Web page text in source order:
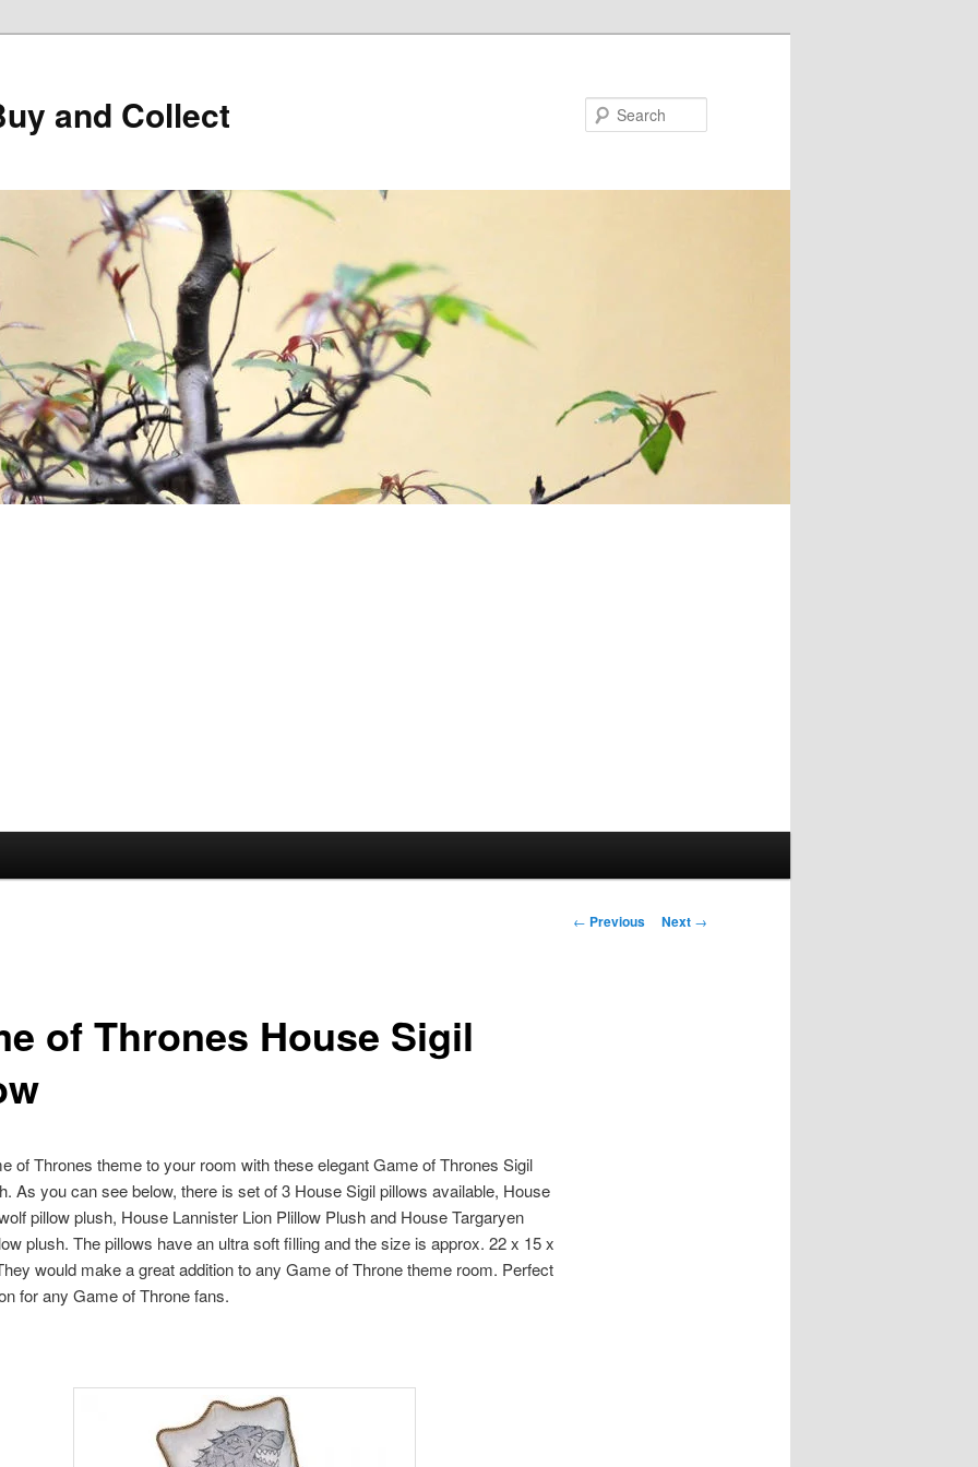
and Collect
Post
← Previous Next →
of Thrones House Sigil
of Thrones theme to your room with these elegant Game of Thrones Sigil
As you can see below, there is set of 3 House Sigil pillows available, House
pillow plush, House Lannister Lion Plillow Plush and House Targaryen
plush. The pillows have an ultra soft filling and the size is approx. 22 x 15 x
would make a great addition to any Game of Throne theme room. Perfect
for any Game of Throne fans.